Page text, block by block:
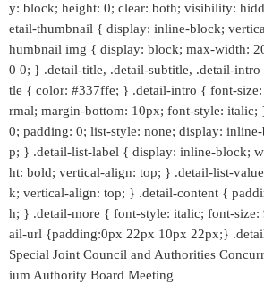
y: block; height: 0; clear: both; visibility:
etail-thumbnail { display: inline-block;
humbnail img { display: block; max-width:
0 0; } .detail-title, .detail-subtitle, .detail-
tle { color: #337ffe; } .detail-intro { font-
rmal; margin-bottom: 10px; font-style:
0; padding: 0; list-style: none; display:
p; } .detail-list-label { display: inline-block;
ht: bold; vertical-align: top; } .detail-list-
k; vertical-align: top; } .detail-content {
h; } .detail-more { font-style: italic; font-
ail-url {padding:0px 22px 10px 22px;}
Special Joint Council and Authorities
ium Authority Board Meeting